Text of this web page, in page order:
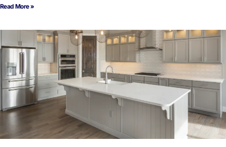
Read More »